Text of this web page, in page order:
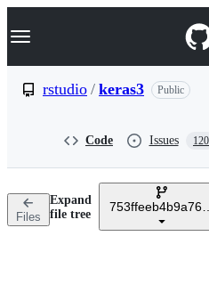
k
p
n
Navigation Menu
rstudio / keras3 Public
Code Issues 120
Files
Expand
file tree